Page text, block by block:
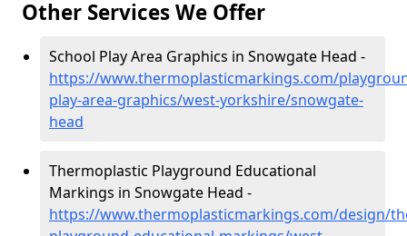
Other Services We Offer
School Play Area Graphics in Snowgate Head -
https://www.thermoplasticmarkings.com/
play-area-graphics/west-yorkshire/snowgate-
head
Thermoplastic Playground Educational
Markings in Snowgate Head -
https://www.thermoplasticmarkings.com/design/